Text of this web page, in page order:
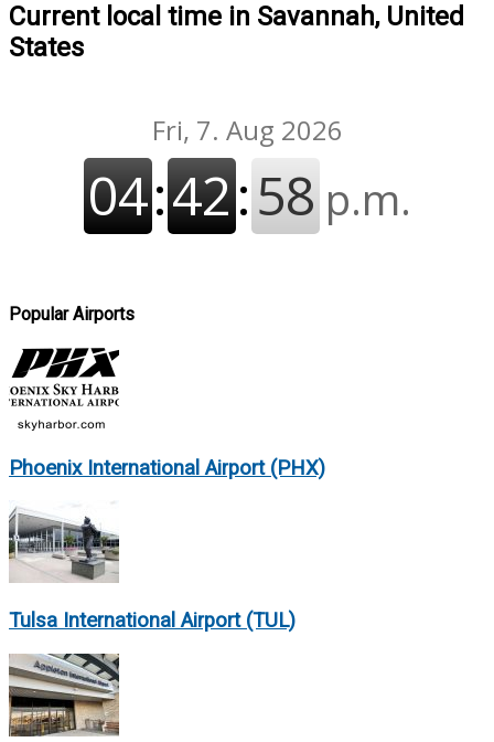
Current local time in Savannah, United
States
Popular Airports
Phoenix International Airport (PHX)
Tulsa International Airport (TUL)